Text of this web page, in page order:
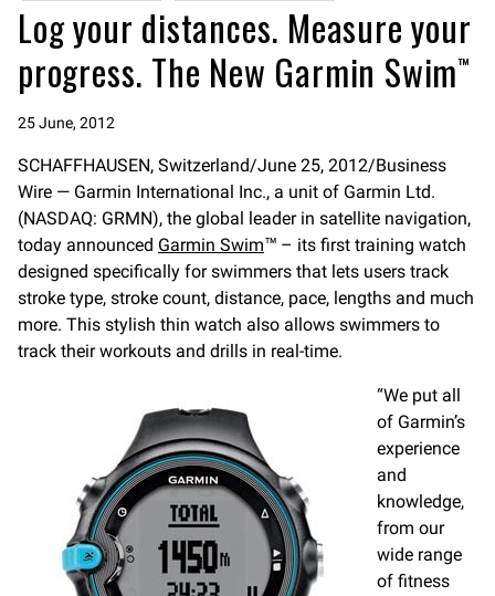
Log your distances. Measure your
progress. The New Garmin Swim™
25 June, 2012
SCHAFFHAUSEN, Switzerland/June 25, 2012/Business
Wire — Garmin International Inc., a unit of Garmin Ltd.
(NASDAQ: GRMN), the global leader in satellite navigation,
today announced Garmin Swim™ – its first training watch
designed specifically for swimmers that lets users track
stroke type, stroke count, distance, pace, lengths and much
more. This stylish thin watch also allows swimmers to
track their workouts and drills in real-time.
“We put all
of Garmin’s
experience
and
knowledge,
from our
wide range
of fitness